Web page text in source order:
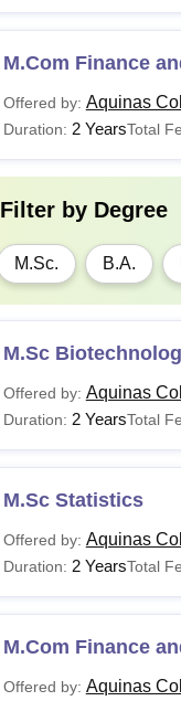
M.Com Finance
Offered by: Aquinas
Duration: 2 YearsTotal
Filter by Degree
M.Sc. B.A.
M.Sc
Offered by: Aquinas
Duration: 2 YearsTotal
M.Sc Statistics
Offered by: Aquinas
Duration: 2 YearsTotal
M.Com Finance
Offered by: Aquinas